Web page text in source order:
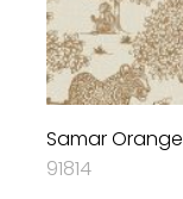
Samar Orange
91814